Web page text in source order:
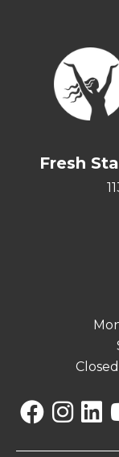
Fresh